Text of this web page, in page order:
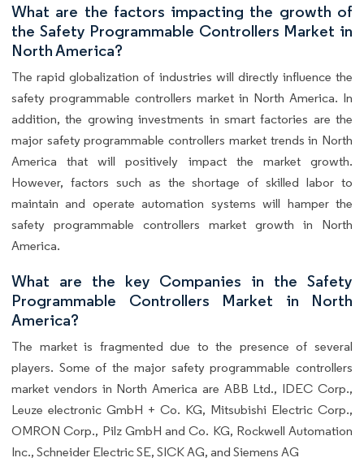
What are the factors impacting the growth of
the Safety Programmable Controllers Market in
North America?
The rapid globalization of industries will directly influence the
safety programmable controllers market in North America. In
addition, the growing investments in smart factories are the
major safety programmable controllers market trends in North
America that will positively impact the market growth.
However, factors such as the shortage of skilled labor to
maintain and operate automation systems will hamper the
safety programmable controllers market growth in North
America.
What are the key Companies in the Safety
Programmable Controllers Market in North
America?
The market is fragmented due to the presence of several
players. Some of the major safety programmable controllers
market vendors in North America are ABB Ltd., IDEC Corp.,
Leuze electronic GmbH + Co. KG, Mitsubishi Electric Corp.,
OMRON Corp., Pilz GmbH and Co. KG, Rockwell Automation
Inc., Schneider Electric SE, SICK AG, and Siemens AG